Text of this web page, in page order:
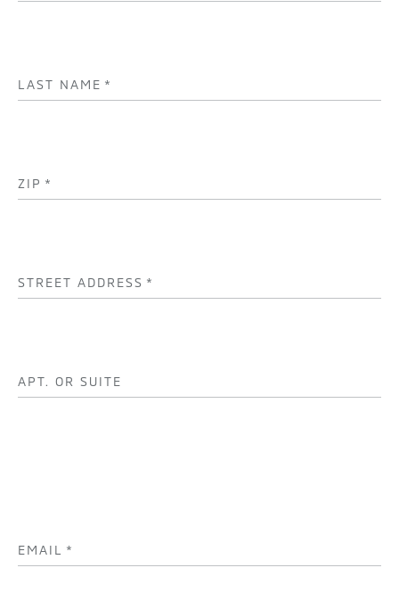
LAST NAME *
ZIP *
STREET ADDRESS *
APT. OR SUITE
EMAIL *